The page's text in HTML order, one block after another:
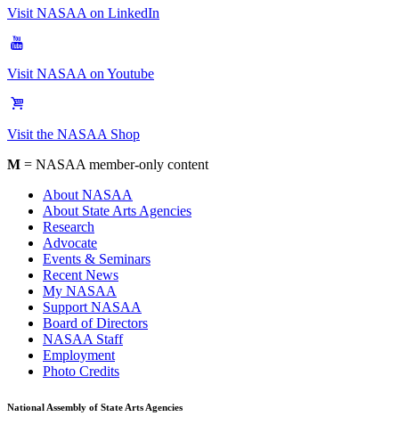
Visit NASAA on LinkedIn
Visit NASAA on Youtube
Visit the NASAA Shop
M = NASAA member-only content
About NASAA
About State Arts Agencies
Research
Advocate
Events & Seminars
Recent News
My NASAA
Support NASAA
Board of Directors
NASAA Staff
Employment
Photo Credits
National Assembly of State Arts Agencies